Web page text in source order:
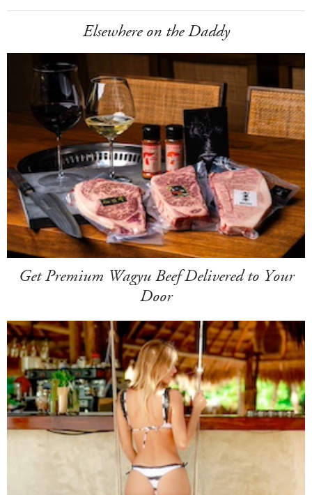
Elsewhere on the Daddy
Get Premium Wagyu Beef Delivered to Your
Door